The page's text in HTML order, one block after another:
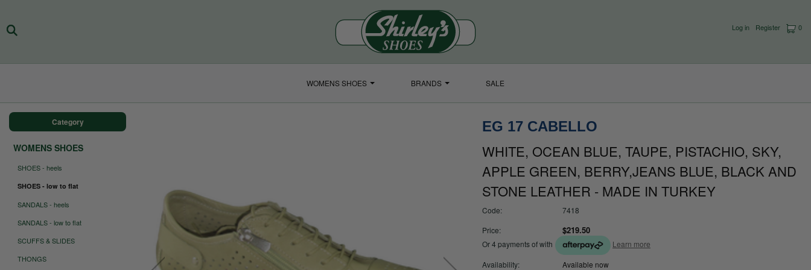
Log in Register 0
WOMENS SHOES BRANDS SALE
Category
WOMENS SHOES
SHOES - heels
SHOES - low to flat
SANDALS - heels
SANDALS - low to flat
SCUFFS & SLIDES
THONGS
EG 17 CABELLO
WHITE, OCEAN BLUE, TAUPE, PISTACHIO, SKY,
APPLE GREEN, BERRY,JEANS BLUE, BLACK AND
STONE LEATHER - MADE IN TURKEY
Code:
7418
Price:
$219.50
Or 4 payments ofwith
Learn more
Availability:
Available now